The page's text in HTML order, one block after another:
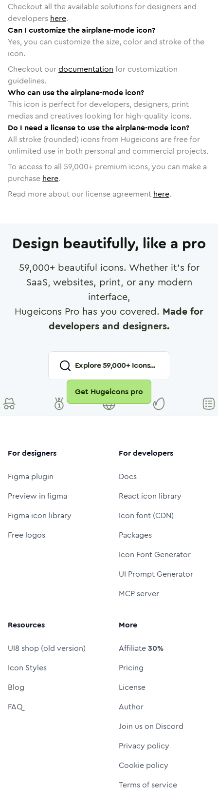
Checkout all the available solutions for designers and
developers here.
Can I customize the airplane-mode icon?
Yes, you can customize the size, color and stroke of the
icon.
Checkout ourdocumentation for customization
guidelines.
Who can use the airplane-mode icon?
This icon is perfect for developers, designers, print
medias and creatives looking for high-quality icons.
Do I need a license to use the airplane-mode icon?
All stroke (rounded) icons from Hugeicons are free for
unlimited use in both personal and commercial projects.
To access to all 59,000+ premium icons, you can make a
purchase here.
Read more about our license agreement here.
Design beautifully, like a pro
59,000+ beautiful icons. Whether it's for
SaaS, websites, print, or any modern
interface,
Hugeicons Pro has you covered. Made for
developers and designers.
Explore59,000+ Icons...
Get Hugeicons pro
For designers
Figma plugin
Preview in figma
Figma icon library
Free logos
For developers
Docs
React icon library
Icon font (CDN)
Packages
Icon Font Generator
UI Prompt Generator
MCP server
Resources
UI8 shop (old version)
Icon Styles
Blog
FAQ
More
Affiliate30%
Pricing
License
Author
Join us on Discord
Privacy policy
Cookie policy
Terms of service